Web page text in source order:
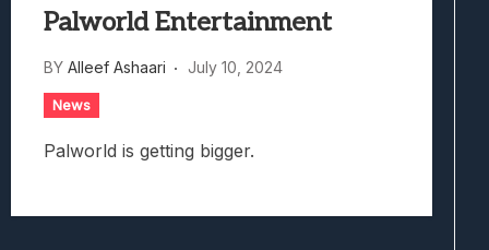
Palworld Entertainment
BY Alleef Ashaari July 10, 2024
News
Palworld is getting bigger.